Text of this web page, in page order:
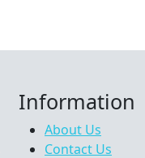
Information
About Us
Contact Us